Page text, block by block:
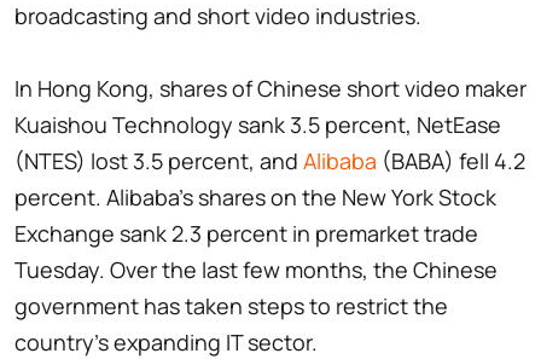
broadcasting and short video industries.
In Hong Kong, shares of Chinese short video maker
Kuaishou Technology sank 3.5 percent, NetEase
(NTES) lost 3.5 percent, and Alibaba (BABA) fell 4.2
percent. Alibaba's shares on the New York Stock
Exchange sank 2.3 percent in premarket trade
Tuesday. Over the last few months, the Chinese
government has taken steps to restrict the
country's expanding IT sector.